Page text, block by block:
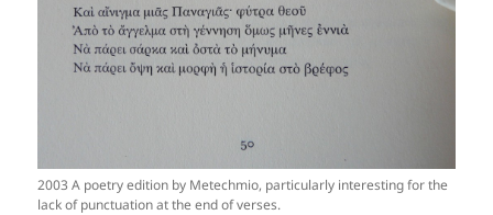
2003 A poetry edition by Metechmio, particularly interesting for the
lack of punctuation at the end of verses.